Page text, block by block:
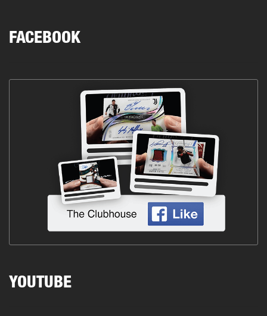
FACEBOOK
YOUTUBE